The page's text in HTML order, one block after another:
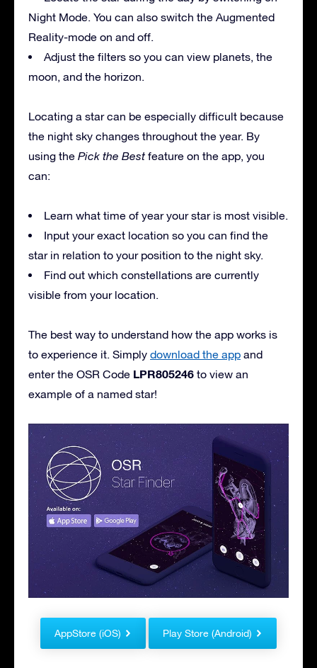
Night Mode. You can also switch the Augmented
Reality-mode on and off.
Adjust the filters so you can view planets, the
moon, and the horizon.
Locating a star can be especially difficult because
the night sky changes throughout the year. By
using the Pick the Best feature on the app, you
can:
Learn what time of year your star is most visible.
Input your exact location so you can find the
star in relation to your position to the night sky.
Find out which constellations are currently
visible from your location.
The best way to understand how the app works is
to experience it. Simply download the app and
enter the OSR Code LPR805246 to view an
example of a named star!
AppStore (iOS) Play Store (Android)